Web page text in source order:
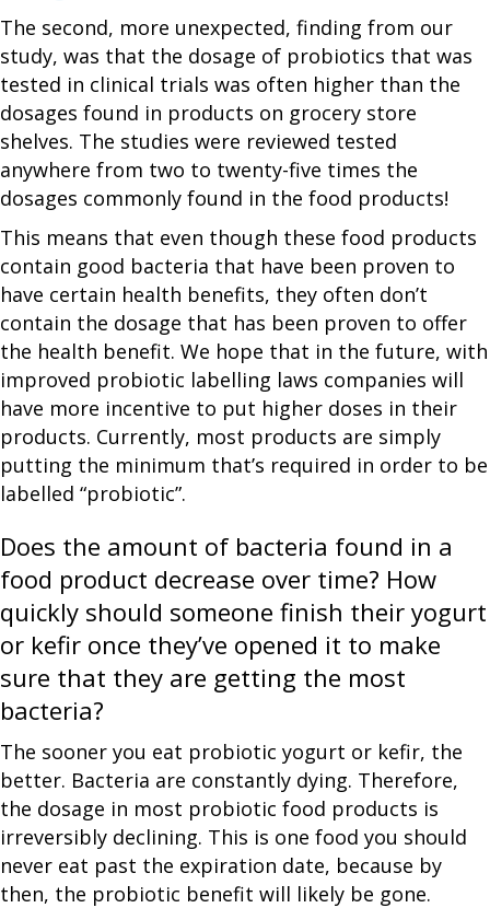
The second, more unexpected, finding from our
study, was that the dosage of probiotics that was
tested in clinical trials was often higher than the
dosages found in products on grocery store
shelves. The studies were reviewed tested
anywhere from two to twenty-five times the
dosages commonly found in the food products!
This means that even though these food products
contain good bacteria that have been proven to
have certain health benefits, they often don’t
contain the dosage that has been proven to offer
the health benefit. We hope that in the future, with
improved probiotic labelling laws companies will
have more incentive to put higher doses in their
products. Currently, most products are simply
putting the minimum that’s required in order to be
labelled “probiotic”.
Does the amount of bacteria found in a
food product decrease over time? How
quickly should someone finish their yogurt
or kefir once they’ve opened it to make
sure that they are getting the most
bacteria?
The sooner you eat probiotic yogurt or kefir, the
better. Bacteria are constantly dying. Therefore,
the dosage in most probiotic food products is
irreversibly declining. This is one food you should
never eat past the expiration date, because by
then, the probiotic benefit will likely be gone.